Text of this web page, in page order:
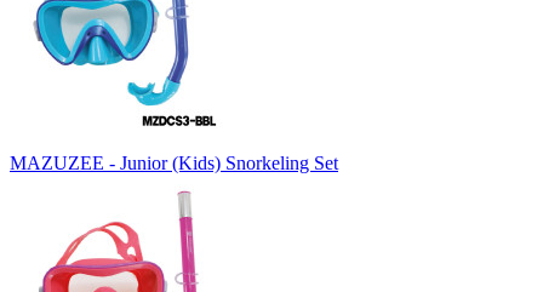
MAZUZEE - Junior (Kids) Snorkeling Set